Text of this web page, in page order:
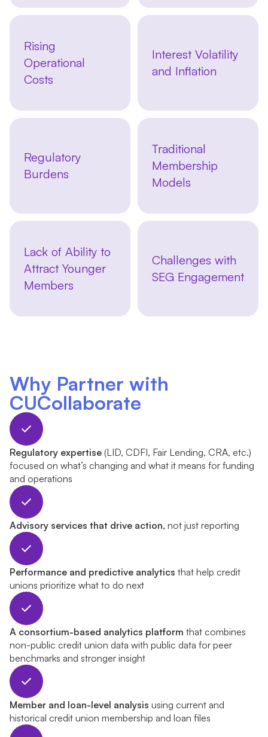
Rising
Operational
Costs
Interest Volatility
and Inflation
Regulatory
Burdens
Traditional
Membership
Models
Lack of Ability to
Attract Younger
Members
Challenges with
SEG Engagement
Why Partner with
CUCollaborate
Regulatory expertise (LID, CDFI, Fair Lending, CRA, etc.)
focused on what’s changing and what it means for funding
and operations
Advisory services that drive action, not just reporting
Performance and predictive analytics that help credit
unions prioritize what to do next
A consortium-based analytics platform that combines
non-public credit union data with public data for peer
benchmarks and stronger insight
Member and loan-level analysis using current and
historical credit union membership and loan files